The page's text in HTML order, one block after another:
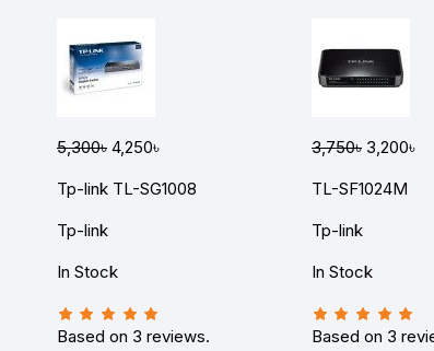
5,300৳ 4,250৳ 3,750৳ 3,200৳
Tp-link TL-SG1008
TL-SF1024M
Tp-link
Tp-link
In Stock In Stock
Based on 3 reviews. Based on 3